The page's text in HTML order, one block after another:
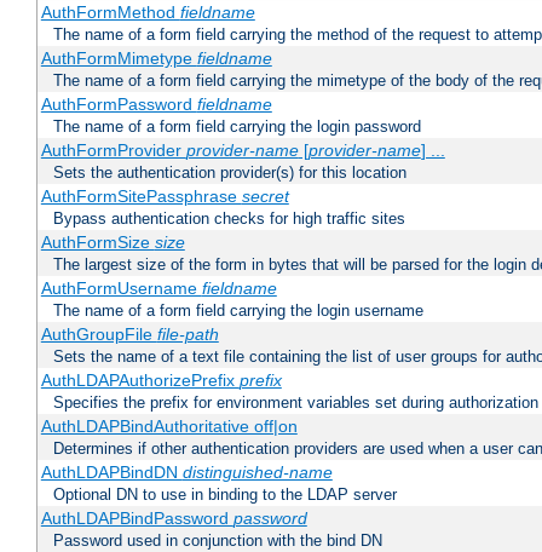
AuthFormMethod fieldname
The name of a form field carrying the method of the request to
AuthFormMimetype fieldname
The name of a form field carrying the mimetype of the body of the
AuthFormPassword fieldname
The name of a form field carrying the login password
AuthFormProvider provider-name[provider-name] ...
Sets the authentication provider(s) for this location
AuthFormSitePassphrase secret
Bypass authentication checks for high traffic sites
AuthFormSize size
The largest size of the form in bytes that will be parsed for the login
AuthFormUsername fieldname
The name of a form field carrying the login username
AuthGroupFile file-path
Sets the name of a text file containing the list of user groups for
AuthLDAPAuthorizePrefix prefix
Specifies the prefix for environment variables set during authorization
AuthLDAPBindAuthoritative off|on
Determines if other authentication providers are used when a user
AuthLDAPBindDN distinguished-name
Optional DN to use in binding to the LDAP server
AuthLDAPBindPassword password
Password used in conjunction with the bind DN